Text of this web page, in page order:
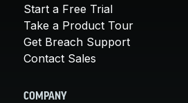
Start a Free Trial
Take a Product Tour
Get Breach Support
Contact Sales
COMPANY